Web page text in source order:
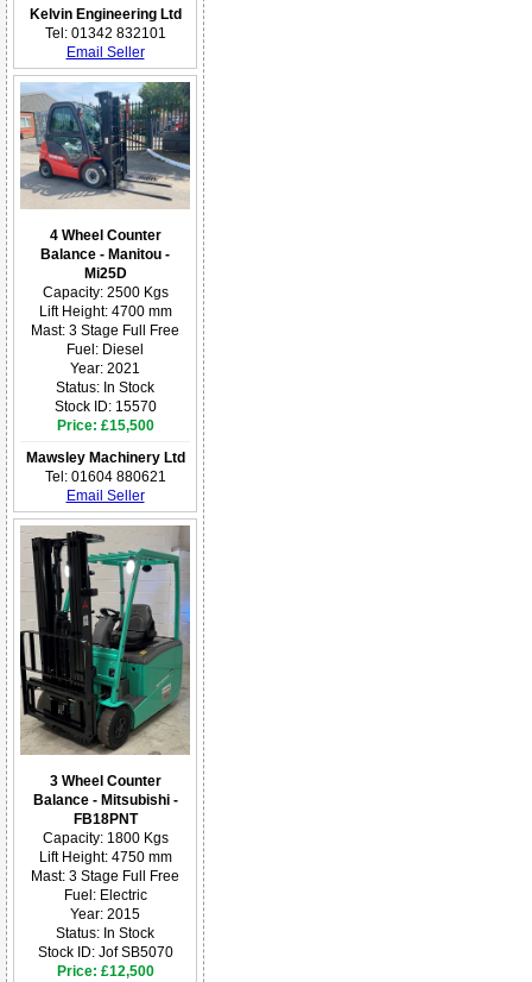
Kelvin Engineering Ltd
Tel: 01342 832101
Email Seller
4 Wheel Counter
Balance - Manitou -
Mi25D
Capacity: 2500 Kgs
Lift Height: 4700 mm
Mast: 3 Stage Full Free
Fuel: Diesel
Year: 2021
Status: In Stock
Stock ID: 15570
Price: £15,500
Mawsley Machinery Ltd
Tel: 01604 880621
Email Seller
3 Wheel Counter
Balance - Mitsubishi -
FB18PNT
Capacity: 1800 Kgs
Lift Height: 4750 mm
Mast: 3 Stage Full Free
Fuel: Electric
Year: 2015
Status: In Stock
Stock ID: Jof SB5070
Price: £12,500